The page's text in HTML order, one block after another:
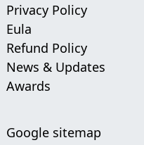
Privacy Policy
Eula
Refund Policy
News & Updates
Awards
Google sitemap